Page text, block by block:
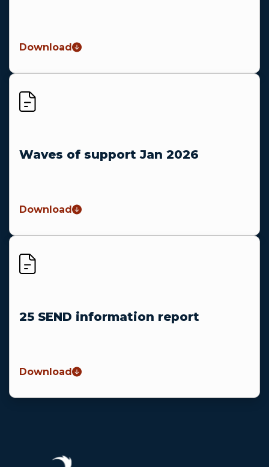
Download
Waves of support Jan 2026
Download
25 SEND information report
Download